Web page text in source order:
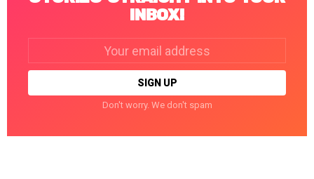
INBOX!
Don't worry. We don't spam